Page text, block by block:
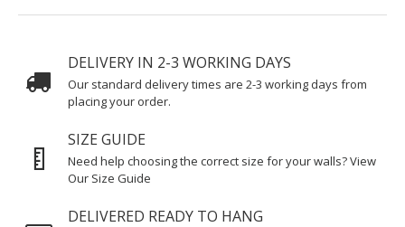
DELIVERY IN 2-3 WORKING DAYS
Our standard delivery times are 2-3 working days from
placing your order.
SIZE GUIDE
Need help choosing the correct size for your walls? View
Our Size Guide
DELIVERED READY TO HANG